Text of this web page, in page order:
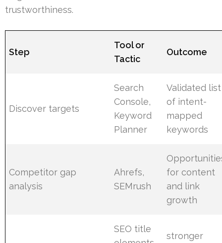
trustworthiness.
Step
Tool or
Tactic
Outcome
Discover targets
Search
Console,
Keyword
Planner
Validated list
of intent-
mapped
keywords
Competitor gap
analysis
Ahrefs,
SEMrush
for content
and link
growth
SEO title
stronger